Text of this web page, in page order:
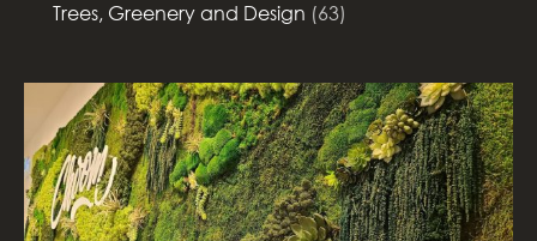
Trees, Greenery and Design (63)